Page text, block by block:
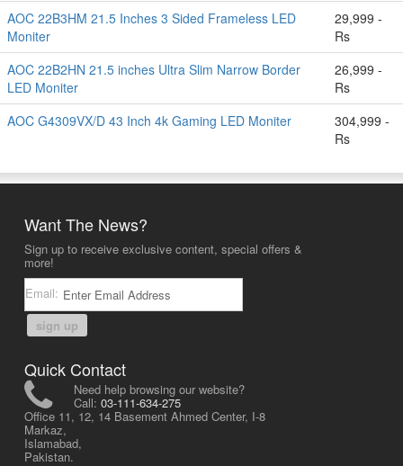
AOC 22B3HM 21.5 Inches 3 Sided Frameless LED
Moniter
29,999 -
Rs
AOC 22B2HN 21.5 inches Ultra Slim Narrow Border
LED Moniter
26,999 -
Rs
AOC G4309VX/D 43 Inch 4k Gaming LED Moniter
304,999 -
Rs
Want The News?
Sign up to receive exclusive content, special offers &
more!
Email:
sign up
Quick Contact
Need help browsing our website?
Call: 03-111-634-275
Office 11, 12, 14 Basement Ahmed Center, I-8
Markaz,
Islamabad,
Pakistan.